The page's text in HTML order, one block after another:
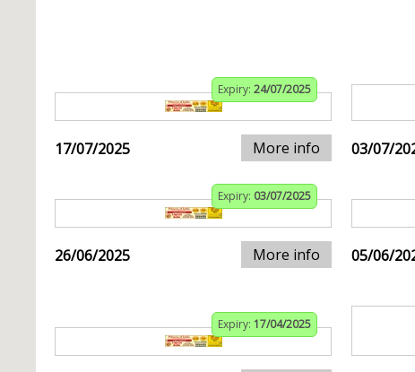
Expiry: 24/07/2025
17/07/2025 More info 03/07/
Expiry: 03/07/2025
26/06/2025 More info 05/06/
Expiry: 17/04/2025